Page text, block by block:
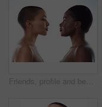
Friends, profile and beauty of women, skincare and shine in studio, confident and treatment. White background, model and people with different shades of skin glow and proud with natural cosmetics